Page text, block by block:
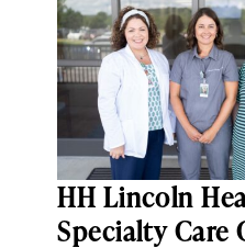
HH Lincoln
Specialty Care